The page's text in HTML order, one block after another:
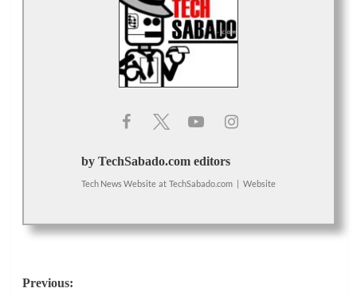
by TechSabado.com editors
Tech News Website at TechSabado.com Website
Post
Previous: